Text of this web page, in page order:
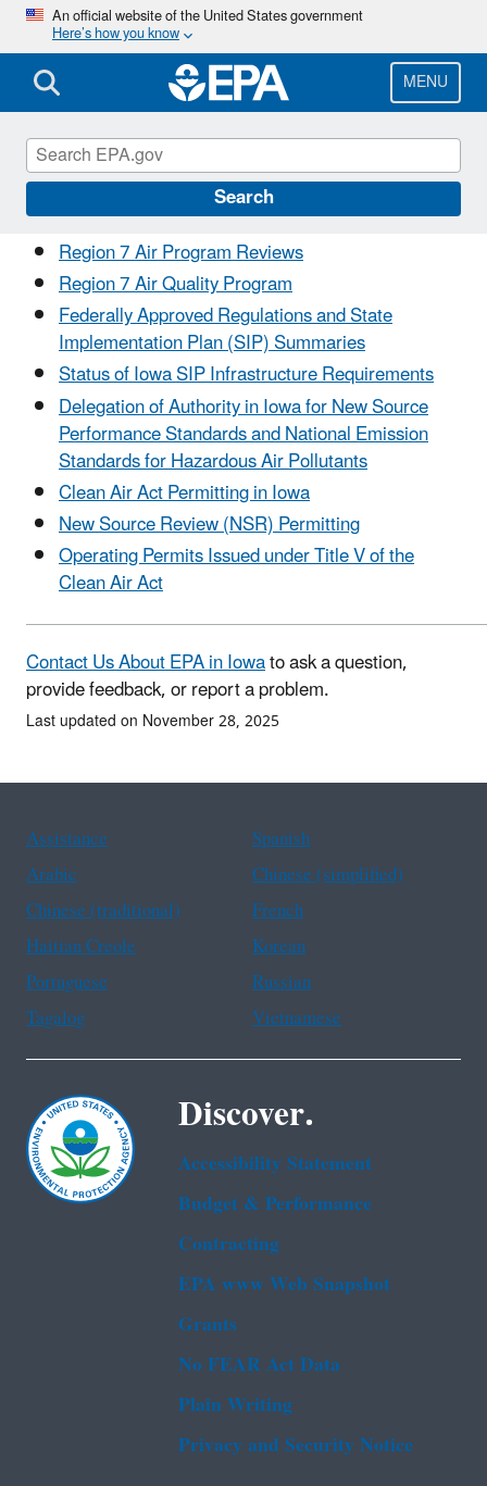
Skip
main
content
An official website of the United States government
Here’s how you know
MENU
Search
Air in Iowa
Region 7 Air Program Reviews
Region 7 Air Quality Program
Federally Approved Regulations and State
Implementation Plan (SIP) Summaries
Status of Iowa SIP Infrastructure Requirements
Delegation of Authority in Iowa for New Source
Performance Standards and National Emission
Standards for Hazardous Air Pollutants
Clean Air Act Permitting in Iowa
New Source Review (NSR) Permitting
Operating Permits Issued under Title V of the
Clean Air Act
Contact Us About EPA in Iowato ask a question,
provide feedback, or report a problem.
Last updated on November 28, 2025
Assistance
Spanish
Arabic
Chinese (simplified)
Chinese (traditional)
French
Haitian Creole
Korean
Portuguese
Russian
Tagalog
Vietnamese
Discover.
Accessibility Statement
Budget & Performance
Contracting
EPA www Web Snapshot
Grants
No FEAR Act Data
Plain Writing
Privacy and Security Notice